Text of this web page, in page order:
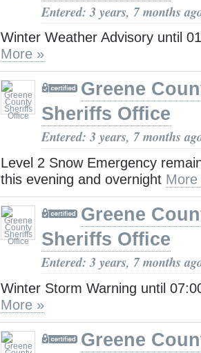
Entered: 3 years, 7 months
Winter Weather Advisory until
More »
Greene
Sheriffs Office
Entered: 3 years, 7 months
Level 2 Snow Emergency
this evening and overnight More
Greene
Sheriffs Office
Entered: 3 years, 7 months
Winter Storm Warning until
More »
Greene